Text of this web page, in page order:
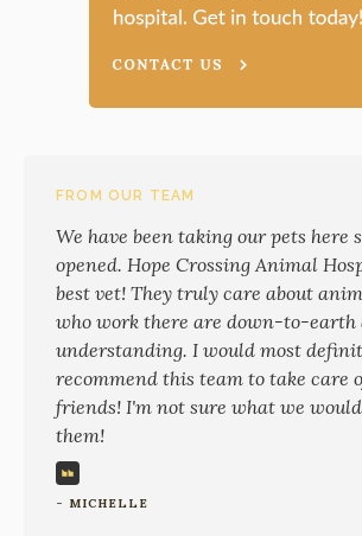
FROM OUR TEAM
We have been taking our pets here
opened. Hope Crossing Animal
best vet! They truly care about
who work there are down-to-earth
understanding. I would most
recommend this team to take care
friends! I'm not sure what we
them!
- MICHELLE